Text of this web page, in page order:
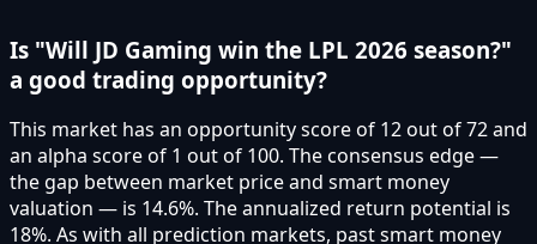
Is "Will JD Gaming win the LPL 2026 season?"
a good trading opportunity?
This market has an opportunity score of 12 out of 72 and
an alpha score of 1 out of 100. The consensus edge —
the gap between market price and smart money
valuation — is 14.6%. The annualized return potential is
18%. As with all prediction markets, past smart money